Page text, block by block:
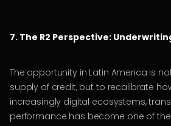
7. The R2 Perspective:
The opportunity in Latin America is
supply of credit, but to recalibrate
increasingly digital ecosystems,
performance has become one of